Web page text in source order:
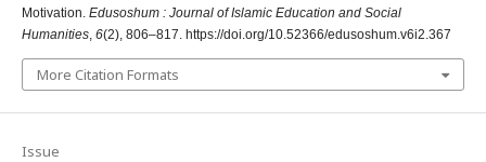
Motivation. Edusoshum : Journal of Islamic Education and Social
Humanities, 6(2), 806–817. https://doi.org/10.52366/edusoshum.v6i2.367
More Citation Formats
Issue